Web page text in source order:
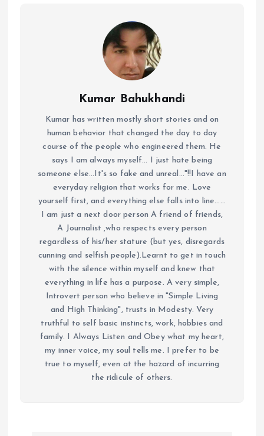
Kumar Bahukhandi
Kumar has written mostly short stories and on
human behavior that changed the day to day
course of the people who engineered them. He
says I am always myself... I just hate being
someone else...It's so fake and unreal..."!!I have an
everyday religion that works for me. Love
yourself first, and everything else falls into line......
I am just a next door person A friend of friends,
A Journalist ,who respects every person
regardless of his/her stature (but yes, disregards
cunning and selfish people).Learnt to get in touch
with the silence within myself and knew that
everything in life has a purpose. A very simple,
Introvert person who believe in "Simple Living
and High Thinking", trusts in Modesty. Very
truthful to self basic instincts, work, hobbies and
family. I Always Listen and Obey what my heart,
my inner voice, my soul tells me. I prefer to be
true to myself, even at the hazard of incurring
the ridicule of others.